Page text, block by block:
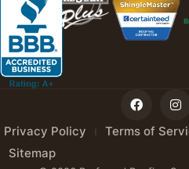
Privacy Policy Terms of
Sitemap